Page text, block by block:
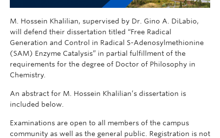
M. Hossein Khalilian, supervised by Dr. Gino A. DiLabio,
will defend their dissertation titled “Free Radical
Generation and Control in Radical S-Adenosylmethionine
(SAM) Enzyme Catalysis” in partial fulfillment of the
requirements for the degree of Doctor of Philosophy in
Chemistry.
An abstract for M. Hossein Khalilian’s dissertation is
included below.
Examinations are open to all members of the campus
community as well as the general public. Registration is not